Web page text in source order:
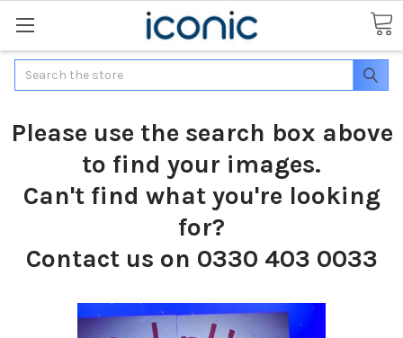
Search
Please use the search box above
to find your images.
Can't find what you're looking
for?
Contact us on 0330 403 0033